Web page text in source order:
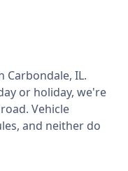
Carbondale, IL.
or holiday, we're
Vehicle
and neither do